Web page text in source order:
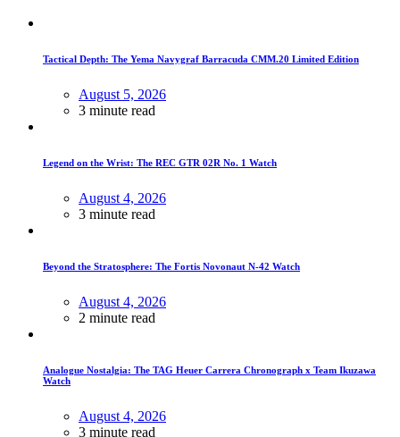
Tactical Depth: The Yema Navygraf Barracuda CMM.20 Limited Edition
August 5, 2026
3 minute read
Legend on the Wrist: The REC GTR 02R No. 1 Watch
August 4, 2026
3 minute read
Beyond the Stratosphere: The Fortis Novonaut N-42 Watch
August 4, 2026
2 minute read
Analogue Nostalgia: The TAG Heuer Carrera Chronograph x Team Ikuzawa
Watch
August 4, 2026
3 minute read